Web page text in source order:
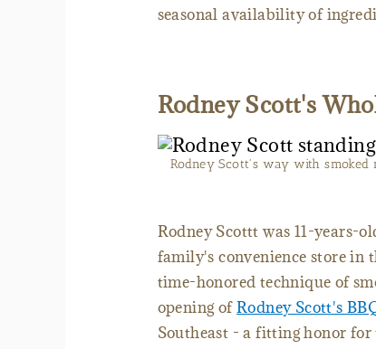
seasonal availability of
Rodney Scott's
Rodney Scott's way with smoked
Rodney Scottt was 11-years-
family's convenience store in
time-honored technique of
opening ofRodney Scott's
Southeast - a fitting honor